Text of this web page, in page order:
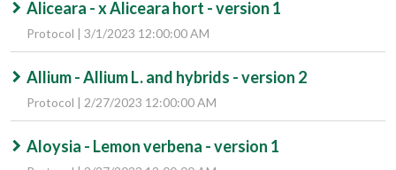
Aliceara - x Aliceara hort - version 1
Protocol | 3/1/2023 12:00:00 AM
Allium - Allium L. and hybrids - version 2
Protocol | 2/27/2023 12:00:00 AM
Aloysia - Lemon verbena - version 1